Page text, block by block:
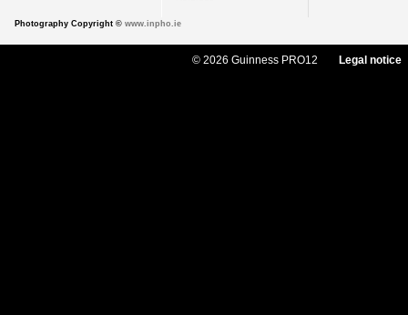
Photography Copyright © www.inpho.ie
© 2026 Guinness PRO12 Legal notice